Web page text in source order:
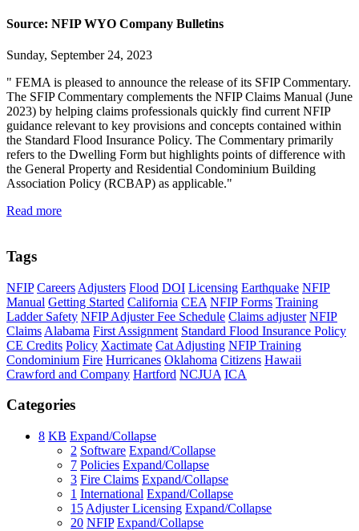
Source: NFIP WYO Company Bulletins
Sunday, September 24, 2023
" FEMA is pleased to announce the release of its SFIP Commentary.
The SFIP Commentary complements the NFIP Claims Manual (June
2023) by helping claims professionals quickly find current NFIP
guidance relevant to key provisions and concepts contained within
the Standard Flood Insurance Policy. The Commentary primarily
refers to the Dwelling Form but highlights points of difference with
the General Property and Residential Condominium Building
Association Policy (RCBAP) as applicable."
Read more
Tags
NFIP Careers Adjusters Flood DOI Licensing Earthquake NFIP
Manual Getting Started California CEA NFIP Forms Training
Ladder Safety NFIP Adjuster Fee Schedule Claims adjuster NFIP
Claims Alabama First Assignment Standard Flood Insurance Policy
CE Credits Policy Xactimate Cat Adjusting NFIP Training
Condominium Fire Hurricanes Oklahoma Citizens Hawaii
Crawford and Company Hartford NCJUA ICA
Categories
8 KB Expand/Collapse
2 Software Expand/Collapse
7 Policies Expand/Collapse
3 Fire Claims Expand/Collapse
1 International Expand/Collapse
15 Adjuster Licensing Expand/Collapse
20 NFIP Expand/Collapse